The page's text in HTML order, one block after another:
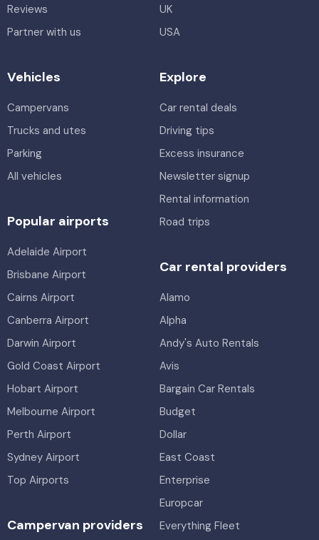
Reviews
Partner with us
UK
USA
Vehicles
Campervans
Trucks and utes
Parking
All vehicles
Explore
Car rental deals
Driving tips
Excess insurance
Newsletter signup
Rental information
Road trips
Popular airports
Adelaide Airport
Brisbane Airport
Cairns Airport
Canberra Airport
Darwin Airport
Gold Coast Airport
Hobart Airport
Melbourne Airport
Perth Airport
Sydney Airport
Top Airports
Car rental providers
Alamo
Alpha
Andy's Auto Rentals
Avis
Bargain Car Rentals
Budget
Dollar
East Coast
Enterprise
Europcar
Everything Fleet
Campervan providers